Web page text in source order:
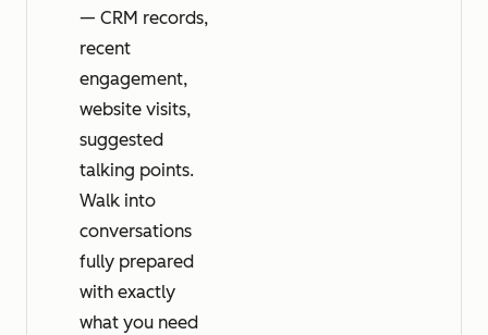
— CRM records,
recent
engagement,
website visits,
suggested
talking points.
Walk into
conversations
fully prepared
with exactly
what you need